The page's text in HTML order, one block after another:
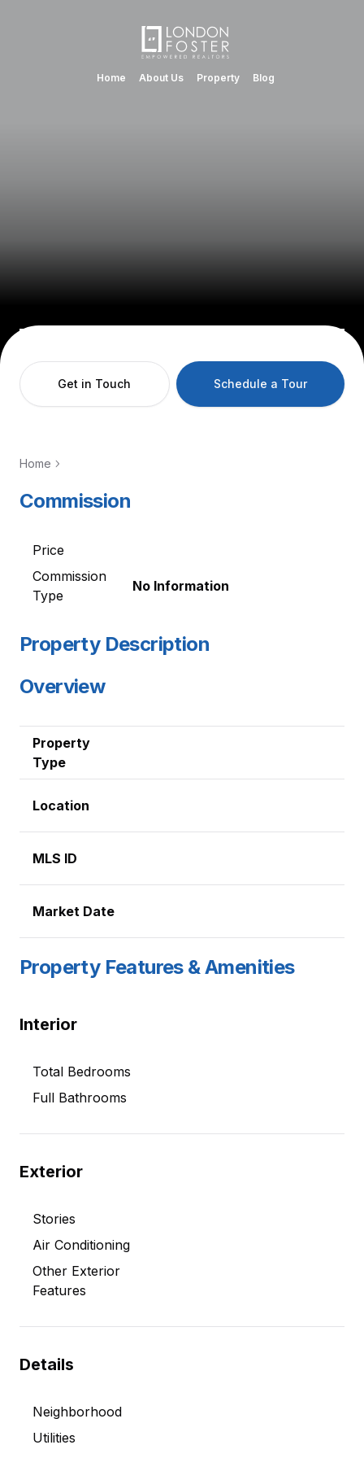
Home About Us Property Blog
Get in Touch Schedule a Tour
Home
Commission
Price
Commission
Type
No Information
Property Description
Overview
Property
Type
Location
MLS ID
Market Date
Property Features & Amenities
Interior
Total Bedrooms
Full Bathrooms
Exterior
Stories
Air Conditioning
Other Exterior
Features
Details
Neighborhood
Utilities